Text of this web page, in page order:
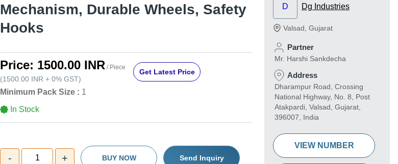
Mechanism, Durable Wheels, Safety
Hooks
Price: 1500.00 INR / Piece
(1500.00 INR + 0% GST)
Get Latest Price
Minimum Pack Size : 1
In Stock
- 1 + BUY NOW Send Inquiry
D Dg Industries
Valsad Gujarat
Partner
Mr. Harshi Sankdecha
Address
Dharampur Road, Crossing
National Highway, No. 8, Post
Atakpardi, Valsad, Gujarat,
396007, India
VIEW NUMBER